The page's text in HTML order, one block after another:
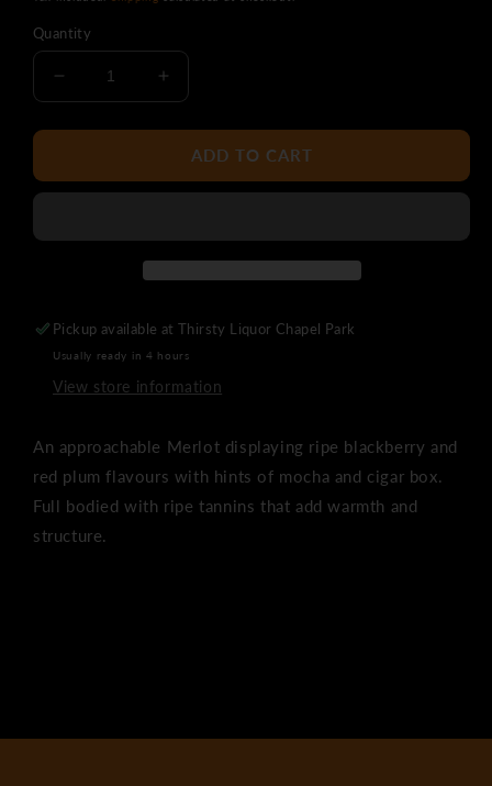
Quantity
Decrease
quantity
for
Ridge
Increase
quantity
for
Sunset
Ridge
ADD TO CART
Pickup available atThirsty Liquor Chapel Park
Usually ready in 4 hours
View store information
An approachable Merlot displaying ripe blackberry and
red plum flavours with hints of mocha and cigar box.
Full bodied with ripe tannins that add warmth and
structure.